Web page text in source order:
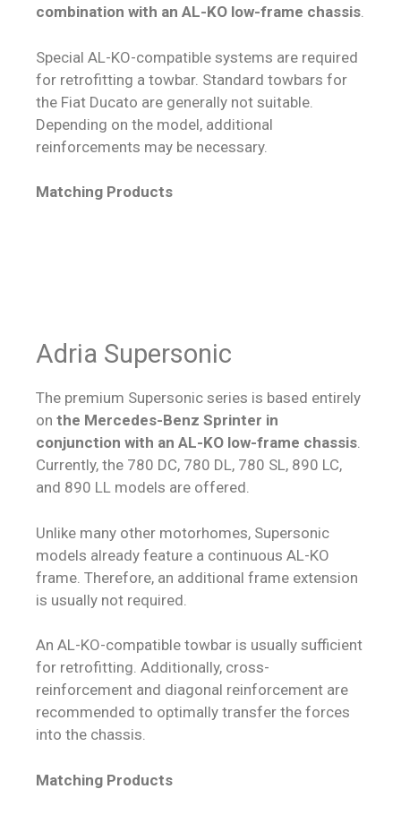
combination with an AL-KO low-frame chassis.
Special AL-KO-compatible systems are required
for retrofitting a towbar. Standard towbars for
the Fiat Ducato are generally not suitable.
Depending on the model, additional
reinforcements may be necessary.
Matching Products
Adria Supersonic
The premium Supersonic series is based entirely
on the Mercedes-Benz Sprinter in
conjunction with an AL-KO low-frame chassis.
Currently, the 780 DC, 780 DL, 780 SL, 890 LC,
and 890 LL models are offered.
Unlike many other motorhomes, Supersonic
models already feature a continuous AL-KO
frame. Therefore, an additional frame extension
is usually not required.
An AL-KO-compatible towbar is usually sufficient
for retrofitting. Additionally, cross-
reinforcement and diagonal reinforcement are
recommended to optimally transfer the forces
into the chassis.
Matching Products